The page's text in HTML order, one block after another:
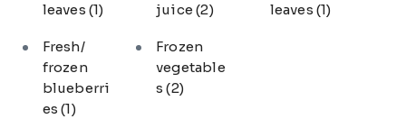
leaves (1)
juice(2)
leaves (1)
Fresh/
frozen
blueberri
es(1)
Frozen
vegetable
s(2)